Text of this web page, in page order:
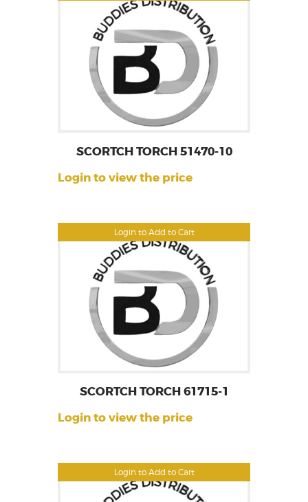
Login to Add to Cart
SCORTCH TORCH 51470-10
Login to view the price
Login to Add to Cart
SCORTCH TORCH 61715-1
Login to view the price